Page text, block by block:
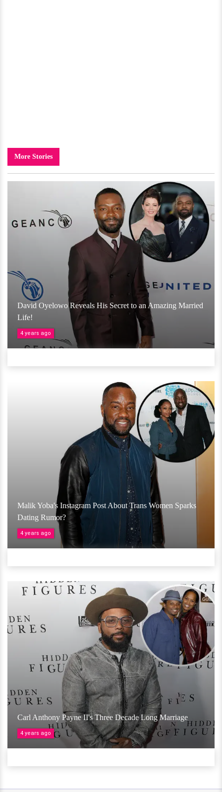
More Stories
David Oyelowo Reveals His Secret to an Amazing Married
Life!
4 years ago
Malik Yoba's Instagram Post About Trans Women Sparks
Dating Rumor?
4 years ago
Carl Anthony Payne II's Three Decade Long Marriage
4 years ago